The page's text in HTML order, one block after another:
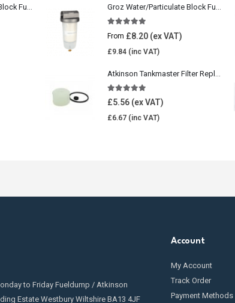
Groz Water/Particulate Block Fuel Tank Filter Groz Water/Particulate Block Fuel Tank Filter
out of 5
From £8.20
£9.84
4.85 out of 5
£5.56
£6.67
to Friday Fueldump / Atkinson
Estate Westbury Wiltshire BA13 4JF
Account
My Account
Track Order
Payment Methods